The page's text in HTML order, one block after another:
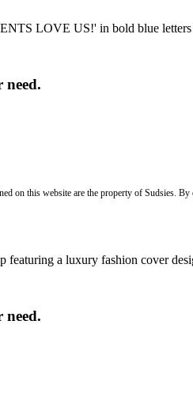
need.
on this website are the property of Sudsies.
need.